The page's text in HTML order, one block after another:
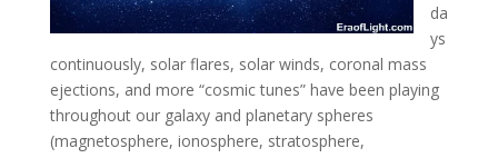
da
ys
continuously, solar flares, solar winds, coronal mass
ejections, and more “cosmic tunes” have been playing
throughout our galaxy and planetary spheres
(magnetosphere, ionosphere, stratosphere,